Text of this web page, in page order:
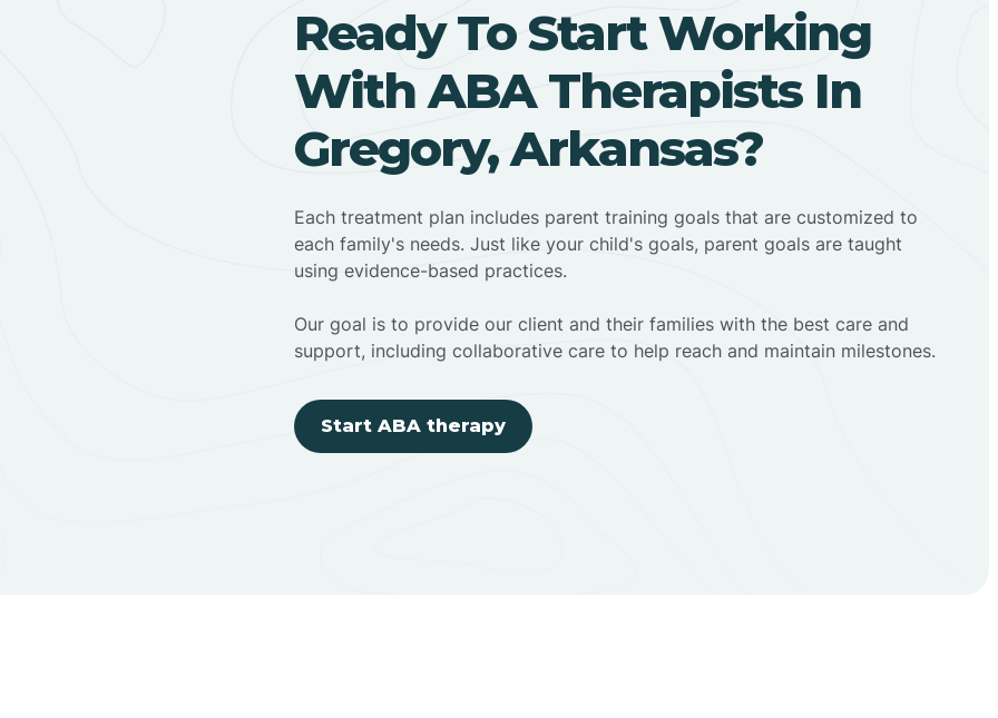
Ready To Start Working
With ABA Therapists In
Gregory, Arkansas?
Each treatment plan includes parent training goals that are customized to
each family's needs. Just like your child's goals, parent goals are taught
using evidence-based practices.
Our goal is to provide our client and their families with the best care and
support, including collaborative care to help reach and maintain milestones.
Start ABA therapy